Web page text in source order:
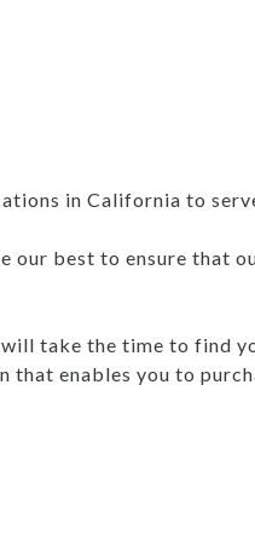
in California to
our best to ensure that
take the time to find
that enables you to